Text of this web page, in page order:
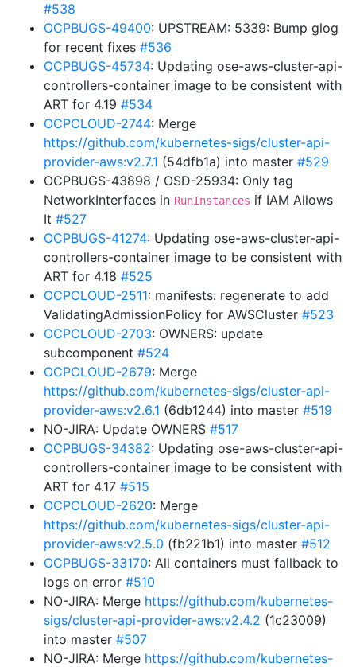
#538
OCPBUGS-49400: UPSTREAM: 5339: Bump glog
for recent fixes #536
OCPBUGS-45734: Updating ose-aws-cluster-api-
controllers-container image to be consistent with
ART for 4.19 #534
OCPCLOUD-2744: Merge
https://github.com/kubernetes-sigs/cluster-api-
provider-aws:v2.7.1 (54dfb1a) into master #529
OCPBUGS-43898 / OSD-25934: Only tag
NetworkInterfaces in RunInstances if IAM Allows
It #527
OCPBUGS-41274: Updating ose-aws-cluster-api-
controllers-container image to be consistent with
ART for 4.18 #525
OCPCLOUD-2511: manifests: regenerate to add
ValidatingAdmissionPolicy for AWSCluster #523
OCPCLOUD-2703: OWNERS: update
subcomponent #524
OCPCLOUD-2679: Merge
https://github.com/kubernetes-sigs/cluster-api-
provider-aws:v2.6.1 (6db1244) into master #519
NO-JIRA: Update OWNERS #517
OCPBUGS-34382: Updating ose-aws-cluster-api-
controllers-container image to be consistent with
ART for 4.17 #515
OCPCLOUD-2620: Merge
https://github.com/kubernetes-sigs/cluster-api-
provider-aws:v2.5.0 (fb221b1) into master #512
OCPBUGS-33170: All containers must fallback to
logs on error #510
NO-JIRA: Merge https://github.com/kubernetes-
sigs/cluster-api-provider-aws:v2.4.2 (1c23009)
into master #507
NO-JIRA: Merge https://github.com/kubernetes-